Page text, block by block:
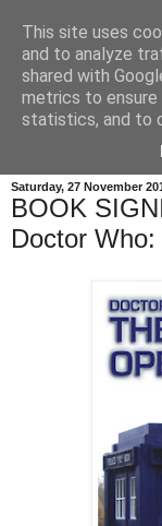
Saturday, 27 November
BOOK
Doctor
This site uses
and to analyze
shared with
metrics to ensure
statistics, and to